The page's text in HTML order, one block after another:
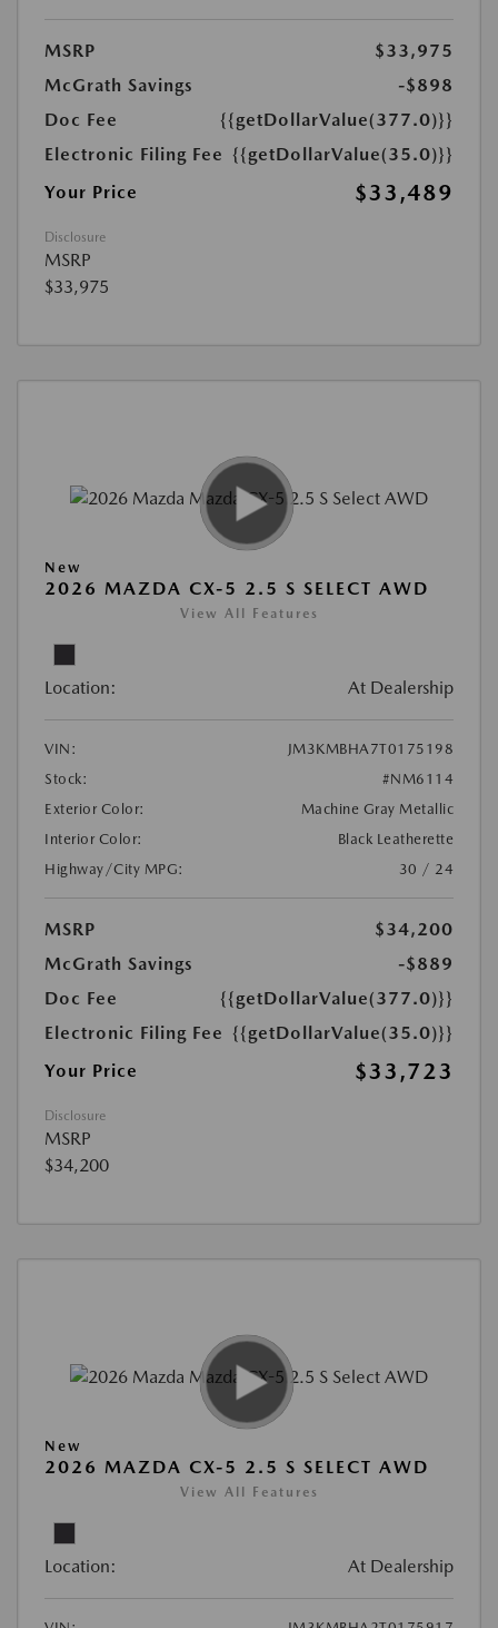
MSRP
$33,975
McGrath Savings
-$898
Doc Fee
{{getDollarValue(377.0)}}
Electronic Filing Fee {{getDollarValue(35.0)}}
Your Price
$33,489
Disclosure
MSRP
$33,975
New
2026 MAZDA CX-5 2.5 S SELECT AWD
View All Features
Location: At Dealership
VIN:
JM3KMBHA7T0175198
Stock:
#NM6114
Exterior Color:
Machine Gray Metallic
Interior Color:
Black Leatherette
Highway/City MPG:
30 / 24
MSRP
$34,200
McGrath Savings
-$889
Doc Fee
{{getDollarValue(377.0)}}
Electronic Filing Fee {{getDollarValue(35.0)}}
Your Price
$33,723
Disclosure
MSRP
$34,200
New
2026 MAZDA CX-5 2.5 S SELECT AWD
View All Features
Location: At Dealership